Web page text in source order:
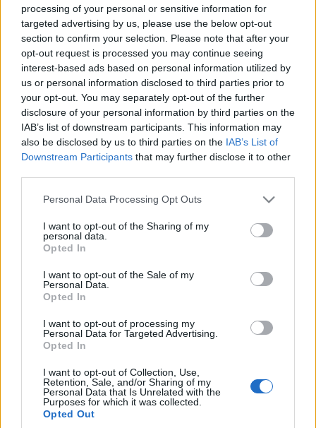
processing of your personal or sensitive information for
targeted advertising by us, please use the below opt-out
section to confirm your selection. Please note that after your
opt-out request is processed you may continue seeing
interest-based ads based on personal information utilized by
us or personal information disclosed to third parties prior to
your opt-out. You may separately opt-out of the further
disclosure of your personal information by third parties on the
IAB’s list of downstream participants. This information may
also be disclosed by us to third parties on the IAB’s List of
Downstream Participants that may further disclose it to other
Please note that this website/app uses one or more Google
not limited to your visit or usage behaviour. You may click to
grant or deny consent to Google and its third-party tags to
use your data for below specified purposes in below Google
consent section.
Personal Data Processing Opt Outs
I want to opt-out of the Sharing of my
personal data.
Opted In
I want to opt-out of the Sale of my
Personal Data.
Opted In
I want to opt-out of processing my
Personal Data for Targeted Advertising.
Opted In
I want to opt-out of Collection, Use,
Retention, Sale, and/or Sharing of my
Personal Data that Is Unrelated with the
Purposes for which it was collected.
Opted Out
1 ZDJĘĆ
PRODUCENCI I RYNEK
Podwójne
ubezpieczenie OC: jak
nie dać się podwójnym
opłatom?
Redakcja autoGALERIA.pl